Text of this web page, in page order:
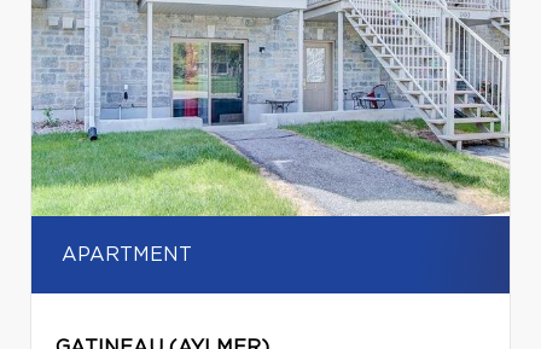
APARTMENT